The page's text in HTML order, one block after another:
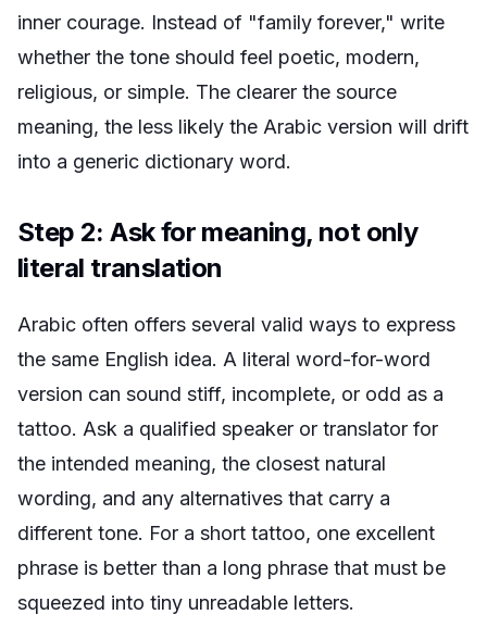
inner courage. Instead of "family forever," write
whether the tone should feel poetic, modern,
religious, or simple. The clearer the source
meaning, the less likely the Arabic version will drift
into a generic dictionary word.
Step 2: Ask for meaning, not only
literal translation
Arabic often offers several valid ways to express
the same English idea. A literal word-for-word
version can sound stiff, incomplete, or odd as a
tattoo. Ask a qualified speaker or translator for
the intended meaning, the closest natural
wording, and any alternatives that carry a
different tone. For a short tattoo, one excellent
phrase is better than a long phrase that must be
squeezed into tiny unreadable letters.